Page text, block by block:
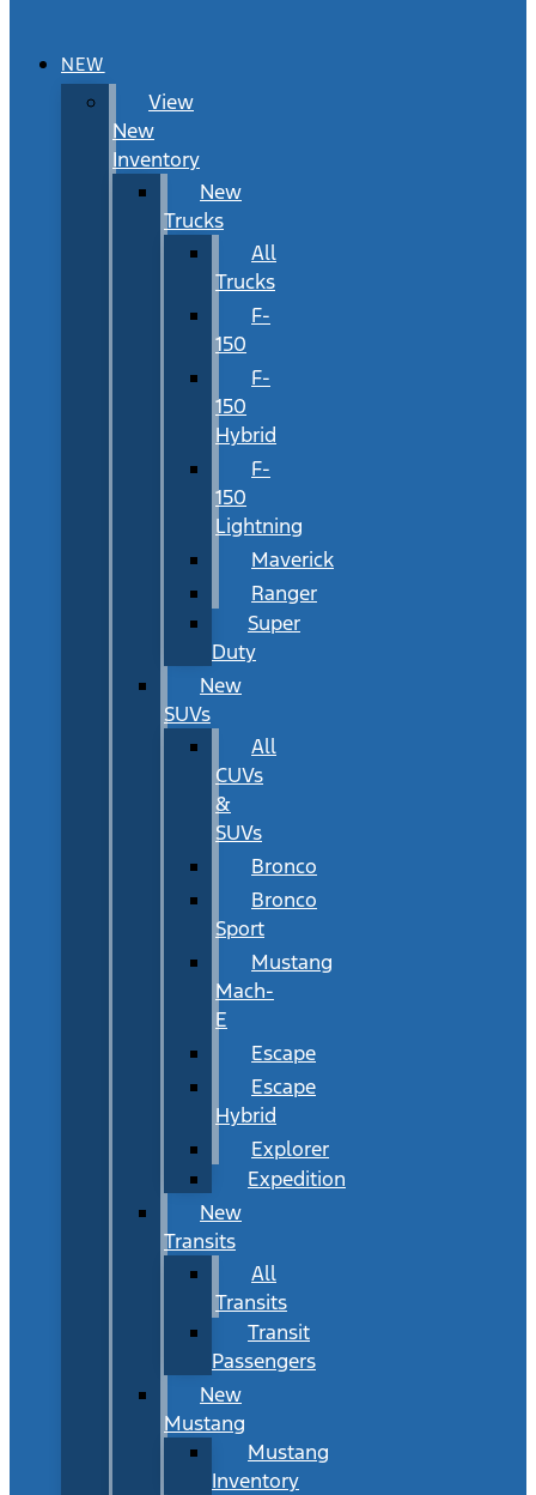
NEW
View
New
Inventory
New
Trucks
All
Trucks
F-
150
F-
150
Hybrid
F-
150
Lightning
Maverick
Ranger
Super
Duty
New
SUVs
All
CUVs
&
SUVs
Bronco
Bronco
Sport
Mustang
Mach-
E
Escape
Escape
Hybrid
Explorer
Expedition
New
Transits
All
Transits
Transit
Passengers
New
Mustang
Mustang
Inventory